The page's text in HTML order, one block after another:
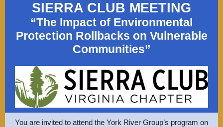
SIERRA CLUB MEETING
“The Impact of Environmental
Protection Rollbacks on Vulnerable
Communities”
You are invited to attend the York River Group’s program on